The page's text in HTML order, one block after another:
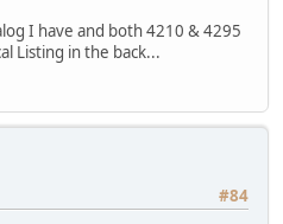
I have and both 4210 & 4295
Listing in the back...
#84